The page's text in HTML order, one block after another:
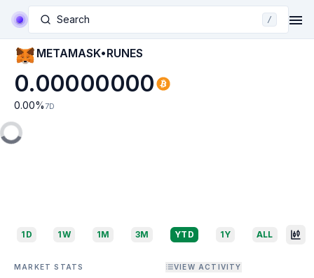
Search /
METAMASK•RUNES
0.00000000
0.00% 7D
1D 1W 1M 3M YTD 1Y ALL
MARKET STATS VIEW ACTIVITY